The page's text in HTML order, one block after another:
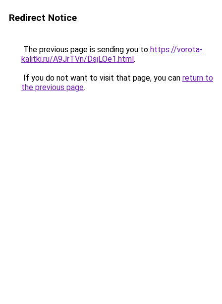
Redirect Notice
The previous page is sending you to https://vorota-
kalitki.ru/A9JrTVn/DsjLOe1.html.
If you do not want to visit that page, you can return to
the previous page.